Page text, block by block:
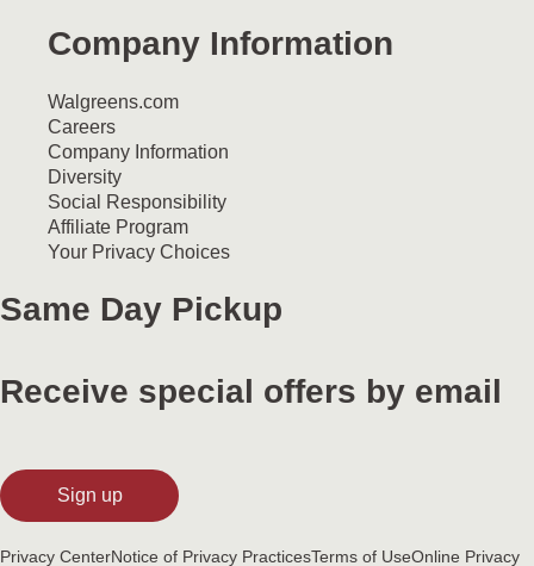
Company Information
Walgreens.com
Careers
Company Information
Diversity
Social Responsibility
Affiliate Program
Your Privacy Choices
Same Day Pickup
Receive special offers by email
Sign up
Privacy CenterNotice of Privacy PracticesTerms of UseOnline Privacy